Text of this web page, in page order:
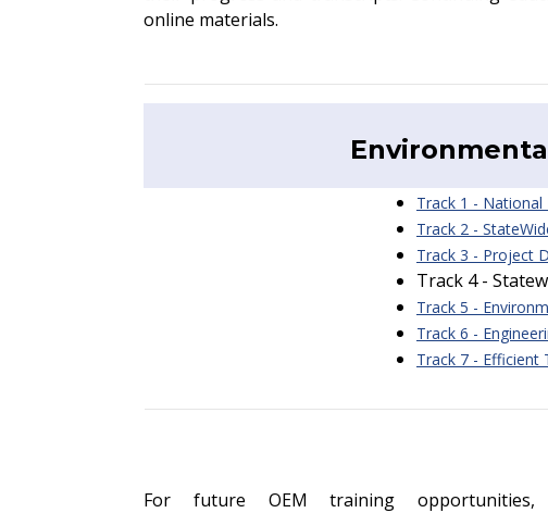
online materials.
Track 1 - National
Track 2 -
Track 3 - Project
Track 4 -
Track 5 -
Track 6 -
Track 7 - Efficient
For future OEM training